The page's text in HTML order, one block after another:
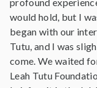
would hold, but I
began with our
Tutu, and I was
come. We waited
Leah Tutu